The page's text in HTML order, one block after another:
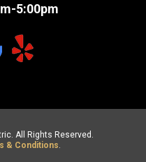
5:00pm
All Rights Reserved.
& Conditions